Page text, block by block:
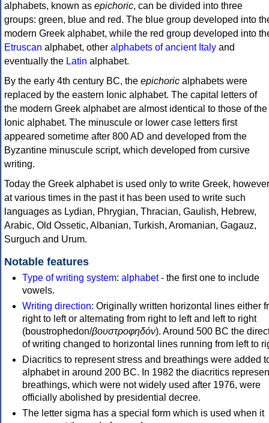
alphabets, known as epichoric, can be divided into three
groups: green, blue and red. The blue group developed into
modern Greek alphabet, while the red group developed into
Etruscan alphabet, other alphabets of ancient Italy and
eventually the Latin alphabet.
By the early 4th century BC, the epichoric alphabets were
replaced by the eastern Ionic alphabet. The capital letters of
the modern Greek alphabet are almost identical to those of the
Ionic alphabet. The minuscule or lower case letters first
appeared sometime after 800 AD and developed from the
Byzantine minuscule script, which developed from cursive
writing.
Today the Greek alphabet is used only to write Greek, however
at various times in the past it has been used to write such
languages as Lydian, Phrygian, Thracian, Gaulish, Hebrew,
Arabic, Old Ossetic, Albanian, Turkish, Aromanian, Gagauz,
Surguch and Urum.
Notable features
Type of writing system: alphabet- the first one to include
vowels.
Writing direction: Originally written horizontal lines either
right to left or alternating from right to left and left to right
(boustrophedon/βουστροφηδόν). Around 500 BC the
of writing changed to horizontal lines running from left to
Diacritics to represent stress and breathings were added
alphabet in around 200 BC. In 1982 the diacritics
breathings, which were not widely used after 1976, were
officially abolished by presidential decree.
The letter sigma has a special form which is used when it